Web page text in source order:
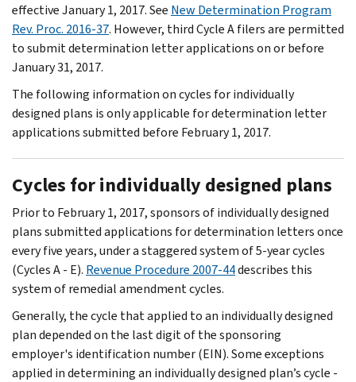
effective January 1, 2017. See New Determination Program
Rev. Proc. 2016-37. However, third Cycle A filers are permitted
to submit determination letter applications on or before
January 31, 2017.
The following information on cycles for individually
designed plans is only applicable for determination letter
applications submitted before February 1, 2017.
Cycles for individually designed plans
Prior to February 1, 2017, sponsors of individually designed
plans submitted applications for determination letters once
every five years, under a staggered system of 5-year cycles
(Cycles A - E). Revenue Procedure 2007-44describes this
system of remedial amendment cycles.
Generally, the cycle that applied to an individually designed
plan depended on the last digit of the sponsoring
employer's identification number (EIN). Some exceptions
applied in determining an individually designed plan’s cycle -